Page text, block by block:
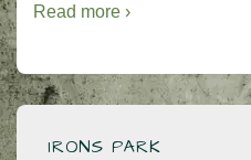
Read more ›
IRONS PARK